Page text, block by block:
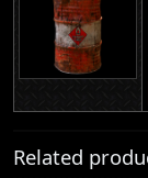
Related